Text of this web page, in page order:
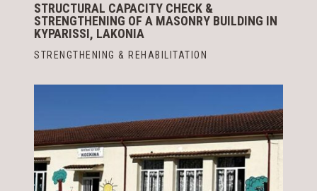
STRUCTURAL CAPACITY CHECK &
STRENGTHENING OF A MASONRY BUILDING IN
KYPARISSI, LAKONIA
STRENGTHENING & REHABILITATION